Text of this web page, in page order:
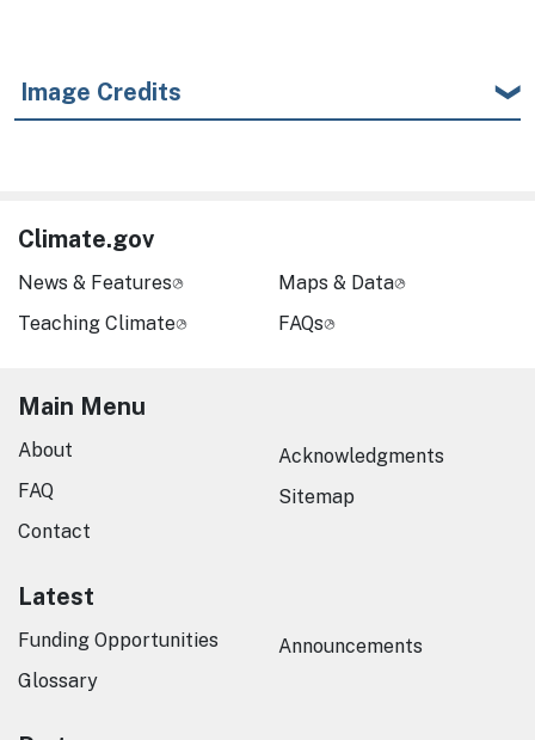
Image Credits
Climate.gov
News & Features
Teaching Climate
Maps & Data
FAQs
Main Menu
About
FAQ
Contact
Acknowledgments
Sitemap
Latest
Funding Opportunities
Glossary
Announcements